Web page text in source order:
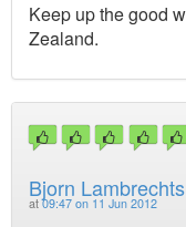
Keep up the good
Zealand.
Bjorn Lambrechts
at09:47 on 11 Jun 2012